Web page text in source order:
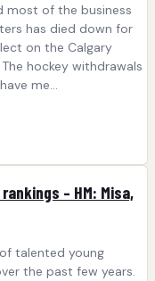
most of the business
has died down for
on the Calgary
hockey withdrawals
me…
– HM: Misa,
talented young
the past few years.